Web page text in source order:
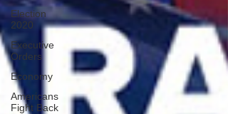
Election
2020
Executive
Orders
Economy
Americans
Fight Back